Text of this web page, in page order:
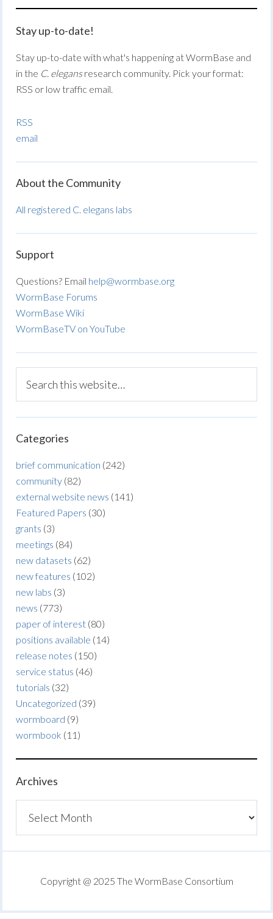
Stay up-to-date!
Stay up-to-date with what's happening at WormBase and
in the C. elegansresearch community. Pick your format:
RSS or low traffic email.
RSS
email
About the Community
All registered C. elegans labs
Support
Questions? Email help@wormbase.org
WormBase Forums
WormBase Wiki
WormBaseTV on YouTube
Categories
brief communication (242)
community (82)
external website news (141)
Featured Papers (30)
grants (3)
meetings (84)
new datasets (62)
new features (102)
new labs (3)
news (773)
paper of interest (80)
positions available (14)
release notes (150)
service status (46)
tutorials (32)
Uncategorized (39)
wormboard (9)
wormbook (11)
Archives
Copyright @ 2025 The WormBase Consortium